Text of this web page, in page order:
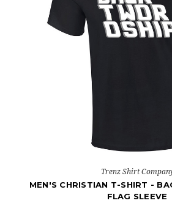
Trenz Shirt
MEN'S CHRISTIAN T-SHIRT -
FLAG SLEEVE